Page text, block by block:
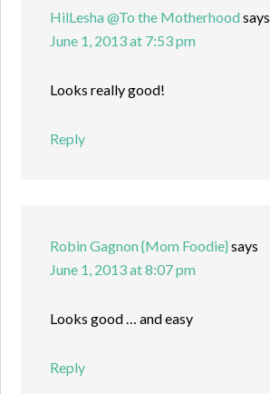
HilLesha @To the Motherhoodsays
June 1, 2013 at 7:53 pm
Looks really good!
Reply
Robin Gagnon {Mom Foodie}says
June 1, 2013 at 8:07 pm
Looks good … and easy
Reply